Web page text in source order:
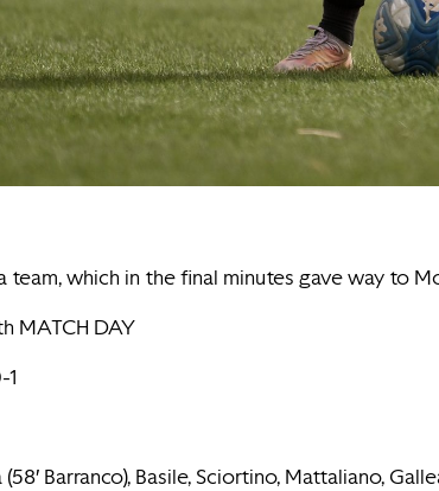
team, which in the final minutes gave way
MATCH DAY
1
Barranco), Basile, Sciortino, Mattaliano,